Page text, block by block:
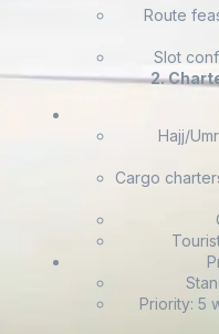
Route
Slot
2.
Hajj/
Cargo
Priority: 5